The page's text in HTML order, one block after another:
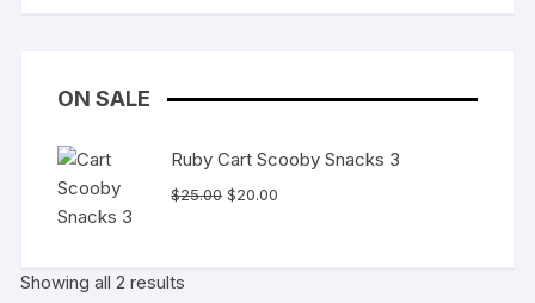
Showing all 2 results
ON SALE
Ruby Cart Scooby Snacks 3
$25.00 Original
$20.00